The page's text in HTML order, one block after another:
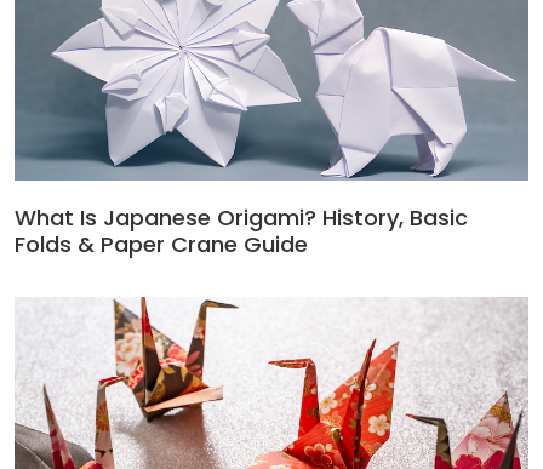
What Is Japanese Origami? History, Basic
Folds & Paper Crane Guide